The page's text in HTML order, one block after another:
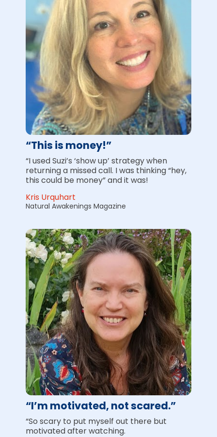
“This is money!”
“I used Suzi’s ‘show up’ strategy when
returning a missed call. I was thinking “hey,
this could be money” and it was!
Kris Urquhart
Natural Awakenings Magazine
“I’m motivated, not scared.”
“So scary to put myself out there but
motivated after watching.